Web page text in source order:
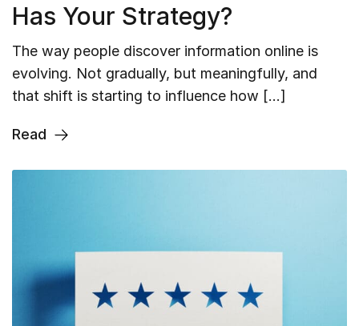
Has Your Strategy?
The way people discover information online is
evolving. Not gradually, but meaningfully, and
that shift is starting to influence how […]
Read